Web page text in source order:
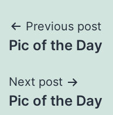
Post
navigation
Previous post
Pic of the Day
Next post
Pic of the Day